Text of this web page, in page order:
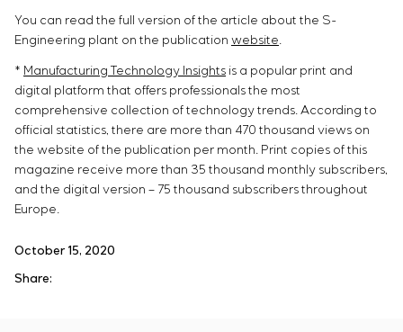
You can read the full version of the article about the S-
Engineering plant on the publication website.
* Manufacturing Technology Insights is a popular print and
digital platform that offers professionals the most
comprehensive collection of technology trends. According to
official statistics, there are more than 470 thousand views on
the website of the publication per month. Print copies of this
magazine receive more than 35 thousand monthly subscribers,
and the digital version – 75 thousand subscribers throughout
Europe.
October 15, 2020
Share: